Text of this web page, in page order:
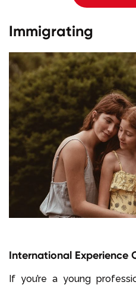
Immigrating
International Experience
If you’re a young